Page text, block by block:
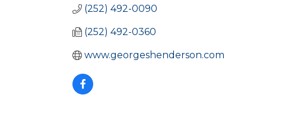
(252) 492-0090
(252) 492-0360
www.georgeshenderson.com